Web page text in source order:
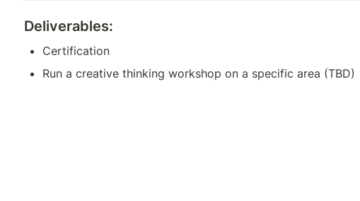
Deliverables:
Certification
Run a creative thinking workshop on a specific area (TBD)